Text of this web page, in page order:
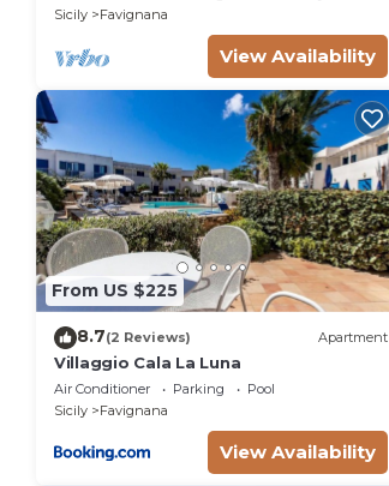
Favignana (EGADI)
Sicily
Favignana
View Availability
From US $225
8.7(2 Reviews) Apartment
Villaggio Cala La Luna
Air Conditioner Parking
Pool
Sicily
Favignana
View Availability